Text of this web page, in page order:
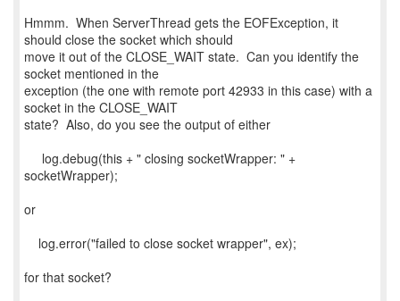
Hmmm. When ServerThread gets the EOFException, it
should close the socket which should
move it out of the CLOSE_WAIT state. Can you identify the
socket mentioned in the
exception (the one with remote port 42933 in this case) with a
socket in the CLOSE_WAIT
state? Also, do you see the output of either
log.debug(this + " closing socketWrapper: " +
socketWrapper);
or
log.error("failed to close socket wrapper", ex);
for that socket?